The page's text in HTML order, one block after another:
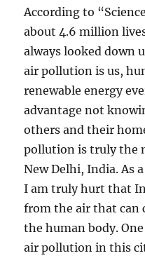
According to
about 4.6 million
always looked down
air pollution is us,
renewable energy
advantage not
others and their
pollution is truly the
New Delhi, India. As
I am truly hurt that
from the air that can
the human body.
air pollution in this